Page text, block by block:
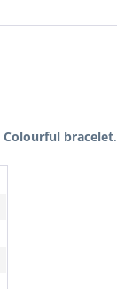
Colourful bracelet.